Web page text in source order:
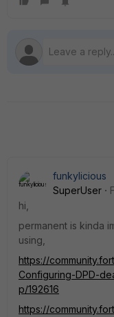
funkylicious
SuperUser
hi,
permanent is kinda
using,
https://
Configuring-DPD-
p/192616
https://